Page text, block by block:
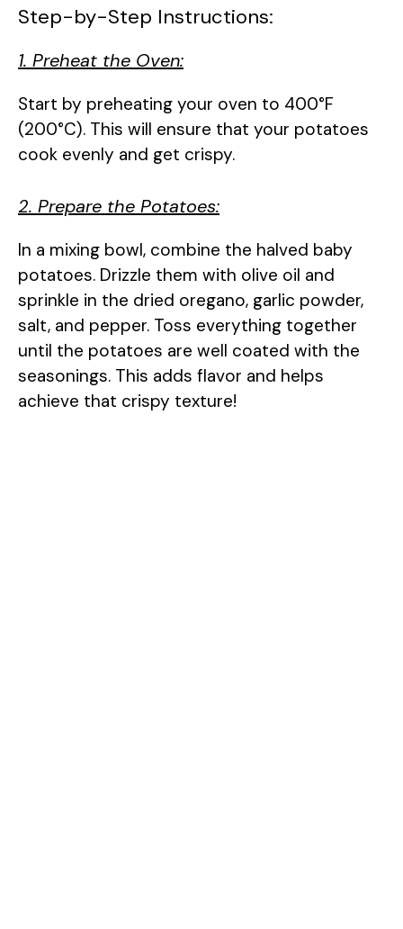
Step-by-Step Instructions:
1. Preheat the Oven:
Start by preheating your oven to 400°F
(200°C). This will ensure that your potatoes
cook evenly and get crispy.
2. Prepare the Potatoes:
In a mixing bowl, combine the halved baby
potatoes. Drizzle them with olive oil and
sprinkle in the dried oregano, garlic powder,
salt, and pepper. Toss everything together
until the potatoes are well coated with the
seasonings. This adds flavor and helps
achieve that crispy texture!